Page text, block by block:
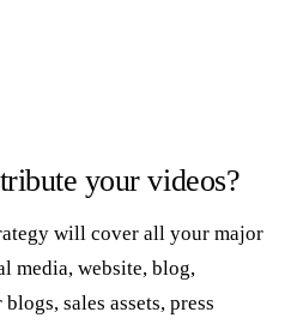
your videos?
will cover all your major
media, website, blog,
sales assets, press